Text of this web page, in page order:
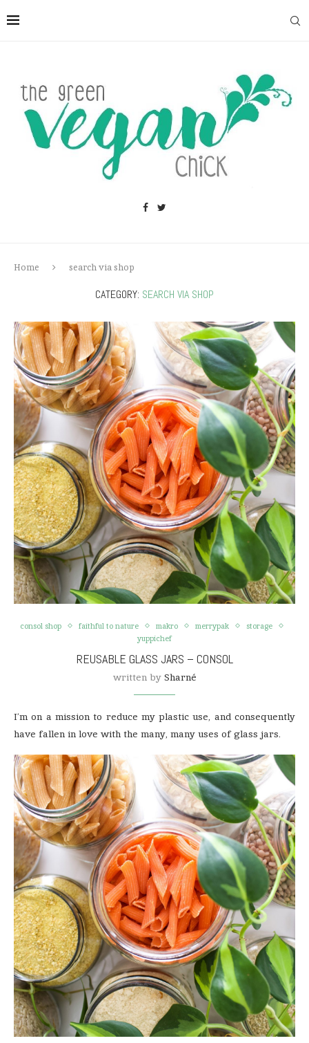
Home search via shop
CATEGORY: SEARCH VIA SHOP
consol shop faithful to nature makro merrypak
storage
yuppichef
REUSABLE GLASS JARS – CONSOL
written by Sharné
I’m on a mission to reduce my plastic use, and consequently
have fallen in love with the many, many uses of glass jars.